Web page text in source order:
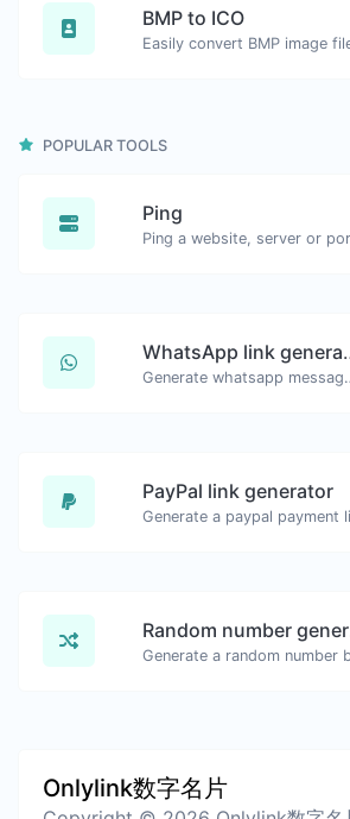
BMP to ICO
POPULAR TOOLS
Ping
Ping a website, server or
Generate
PayPal link generator
Onlylink数字名片